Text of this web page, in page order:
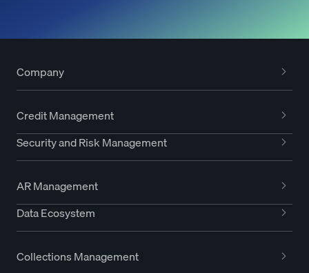
Company
Credit Management
Security and Risk Management
AR Management
Data Ecosystem
Collections Management